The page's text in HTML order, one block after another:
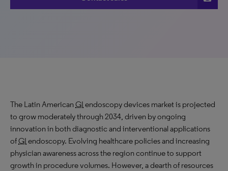
The Latin AmericanGI endoscopy devices market is projected
to grow moderately through 2034, driven by ongoing
innovation in both diagnostic and interventional applications
ofGI endoscopy. Evolving healthcare policies and increasing
physician awareness across the region continue to support
growth in procedure volumes. However, a dearth of resources